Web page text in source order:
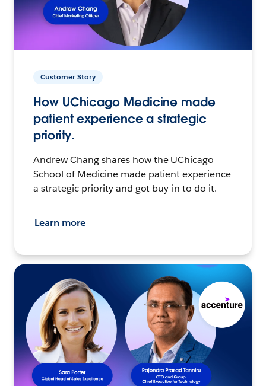
Customer Story
How UChicago Medicine made
patient experience a strategic
priority.
Andrew Chang shares how the UChicago
School of Medicine made patient experience
a strategic priority and got buy-in to do it.
Learn more